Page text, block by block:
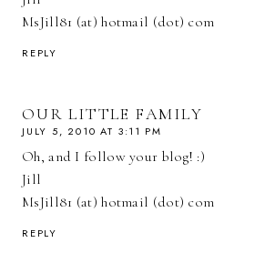
MsJill81 (at) hotmail (dot) com
REPLY
OUR LITTLE FAMILY
JULY 5, 2010 AT 3:11 PM
Oh, and I follow your blog! :)
Jill
MsJill81 (at) hotmail (dot) com
REPLY